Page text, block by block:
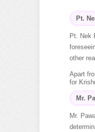
Pt.
Pt. Nek
other
Apart
for
Mr.
Mr.